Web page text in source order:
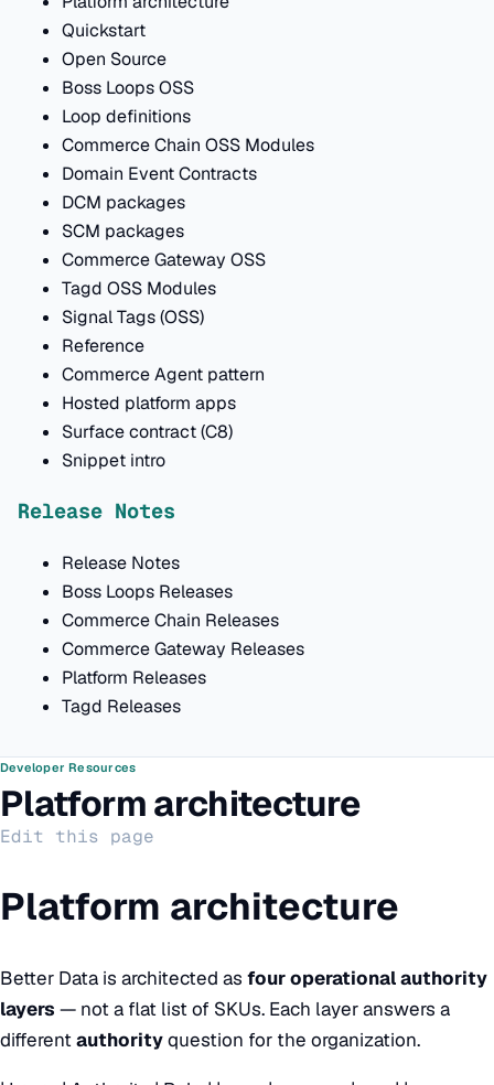
Quickstart
Open Source
Boss Loops OSS
Loop definitions
Commerce Chain OSS Modules
Domain Event Contracts
DCM packages
SCM packages
Commerce Gateway OSS
Tagd OSS Modules
Signal Tags (OSS)
Reference
Commerce Agent pattern
Hosted platform apps
Surface contract (C8)
Snippet intro
Release Notes
Release Notes
Boss Loops Releases
Commerce Chain Releases
Commerce Gateway Releases
Platform Releases
Tagd Releases
Developer Resources
Platform architecture
Edit this page
Platform architecture
Better Data is architected as four operational authority
layers — not a flat list of SKUs. Each layer answers a
differentauthorityquestion for the organization.